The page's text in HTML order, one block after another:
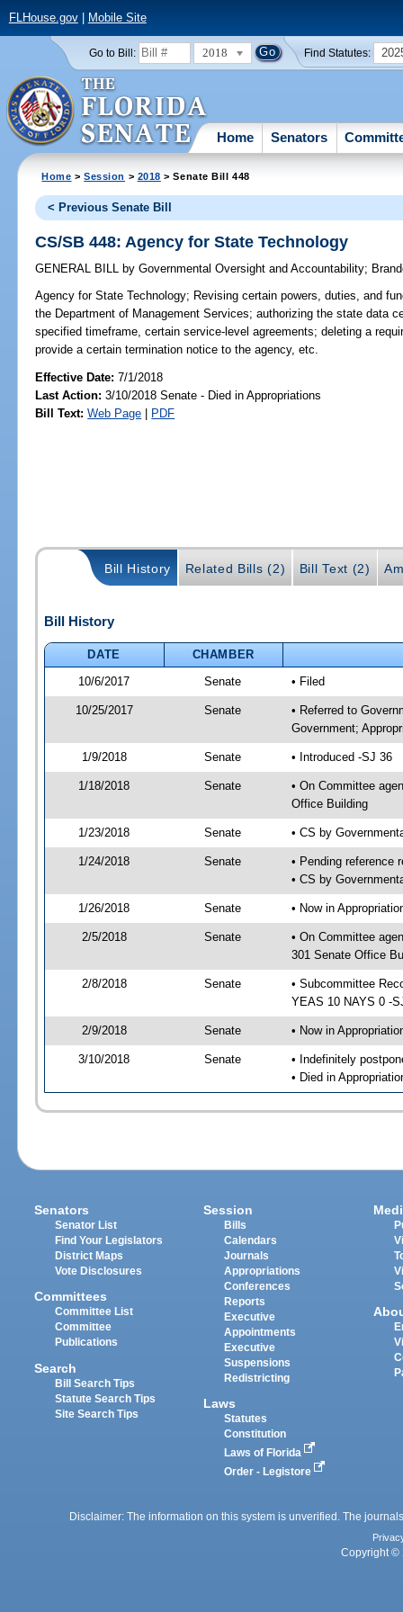
FLHouse.gov| Mobile Site
Go to Bill: 2018 Find Statutes:
Home Senators
Home >Session > 2018 > Senate Bill 448
< Previous Senate Bill
CS/SB 448: Agency for State Technology
GENERAL BILL by Governmental Oversight and Accountability;
Agency for State Technology; Revising certain powers, duties, and
the Department of Management Services; authorizing the state data
specified timeframe, certain service-level agreements; deleting a
provide a certain termination notice to the agency, etc.
Effective Date:7/1/2018
Last Action: 3/10/2018 Senate - Died in Appropriations
Bill Text: Web Page | PDF
Bill History Related Bills (2) Bill Text (2)
Bill History
DATE
CHAMBER
10/6/2017
Senate • Filed
10/25/2017 Senate
• Referred to
Government;
1/9/2018 Senate • Introduced -SJ 36
1/18/2018 Senate
• On Committee
Office Building
1/23/2018 Senate • CS by
1/24/2018 Senate
• Pending reference
• CS by
1/26/2018 Senate • Now in
2/5/2018 Senate
• On Committee
301 Senate Office
2/8/2018 Senate
• Subcommittee
YEAS 10 NAYS 0 -
2/9/2018 Senate • Now in
3/10/2018 Senate
• Indefinitely
• Died in
Senators
Senator List
Find Your Legislators
District Maps
Vote Disclosures
Committees
Committee List
Committee
Publications
Search
Bill Search Tips
Statute Search Tips
Site Search Tips
Session
Bills
Calendars
Journals
Appropriations
Conferences
Reports
Executive
Appointments
Executive
Suspensions
Redistricting
Laws
Statutes
Constitution
Laws of Florida
Order - Legistore
Disclaimer: The information on this system is unverified. The
Copyright ©